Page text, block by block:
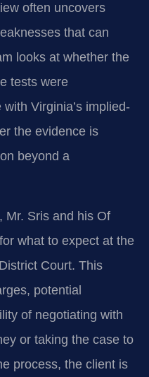
often uncovers
that can
looks at whether the
tests were
Virginia’s implied-
the evidence is
beyond a
Mr. Sris and his Of
what to expect at the
Court. This
potential
of negotiating with
or taking the case to
process, the client is